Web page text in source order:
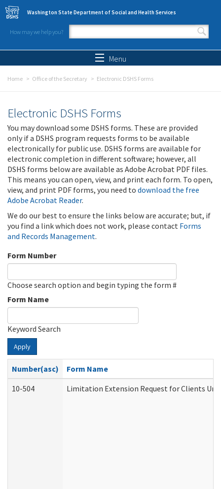
Skip to main content
Washington State Department of Social and Health Services
How may we help you?
Search form
Menu
Home Office of the Secretary Electronic DSHS Forms
Electronic DSHS Forms
You may download some DSHS forms. These are provided
only if a DSHS program requests forms to be available
electronically for public use. DSHS forms are available for
electronic completion in different software; however, all
DSHS forms below are available as Adobe Acrobat PDF files.
This means you can open, view, and print each form. To open,
view, and print PDF forms, you need to download the free
Adobe Acrobat Reader.
We do our best to ensure the links below are accurate; but, if
you find a link which does not work, please contact Forms
and Records Management.
Form Number
Choose search option and begin typing the form #
Form Name
Keyword Search
Apply
Number(asc)
Form Name
10-504
Limitation Extension Request for Clients